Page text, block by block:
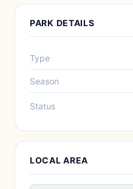
PARK DETAILS
Type
Season
Status
LOCAL AREA